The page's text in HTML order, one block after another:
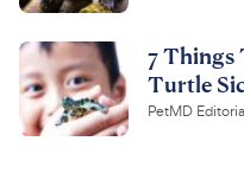
7 Things
Turtle
PetMD